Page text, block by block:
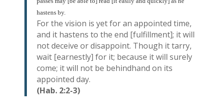
hastens by.
For the vision is yet for an appointed time,
and it hastens to the end [fulfillment]; it will
not deceive or disappoint. Though it tarry,
wait [earnestly] for it; because it will surely
come; it will not be behindhand on its
appointed day.
(Hab. 2:2-3)